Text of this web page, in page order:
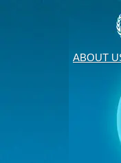
ABOUT